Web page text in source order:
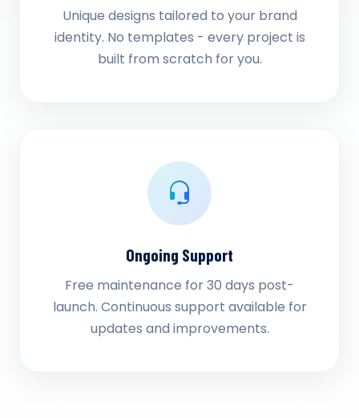
Unique designs tailored to your brand
identity. No templates - every project is
built from scratch for you.
Ongoing Support
Free maintenance for 30 days post-
launch. Continuous support available for
updates and improvements.